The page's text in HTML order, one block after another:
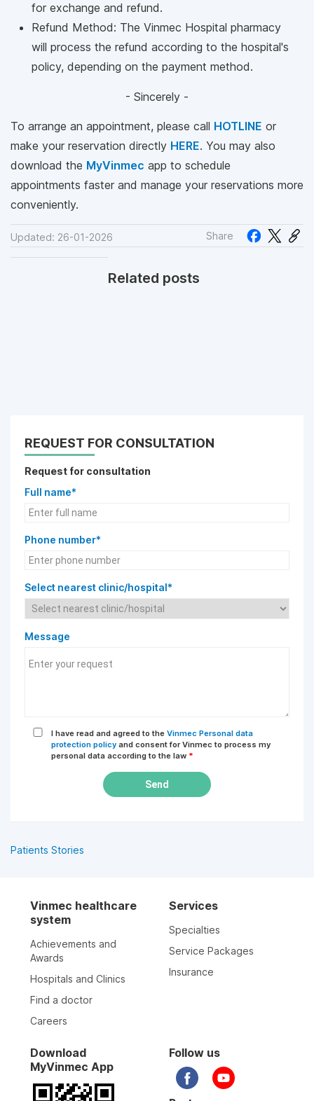
for exchange and refund.
Refund Method: The Vinmec Hospital pharmacy
will process the refund according to the hospital's
policy, depending on the payment method.
- Sincerely -
To arrange an appointment, please call HOTLINE or
make your reservation directly HERE. You may also
download the MyVinmec app to schedule
appointments faster and manage your reservations more
conveniently.
Updated: 26-01-2026 Share
Related posts
REQUEST FOR CONSULTATION
Request for consultation
Full name*
Phone number*
Select nearest clinic/hospital*
Message
I have read and agreed to the Vinmec Personal data
protection policy and consent for Vinmec to process my
personal data according to the law *
Send
Patients Stories
Vinmec healthcare
system
Achievements and
Awards
Hospitals and Clinics
Find a doctor
Careers
Services
Specialties
Service Packages
Insurance
Download
MyVinmec App
Follow us